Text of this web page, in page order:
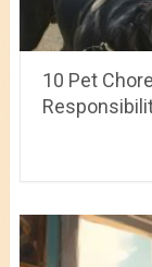
10 Pet